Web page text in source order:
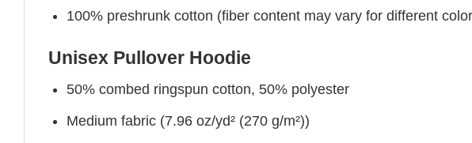
100% preshrunk cotton (fiber content may vary for different
Unisex Pullover Hoodie
50% combed ringspun cotton, 50% polyester
Medium fabric (7.96 oz/yd² (270 g/m²))